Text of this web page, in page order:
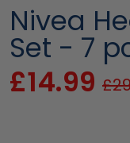
Nivea
Set - 7
£14.99